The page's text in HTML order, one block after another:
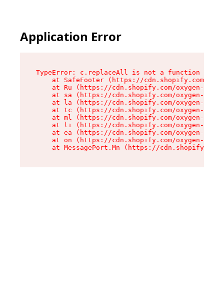
Application Error
TypeError: c.replaceAll is not a function
at SafeFooter (https://cdn.shopify.com/
at Ru (https://cdn.shopify.com/oxygen-v2/
at sa (https://cdn.shopify.com/oxygen-v2/
at la (https://cdn.shopify.com/oxygen-v2/
at tc (https://cdn.shopify.com/oxygen-v2/
at ml (https://cdn.shopify.com/oxygen-v2/
at li (https://cdn.shopify.com/oxygen-v2/
at ea (https://cdn.shopify.com/oxygen-v2/
at on (https://cdn.shopify.com/oxygen-v2/
at MessagePort.Mn (https://